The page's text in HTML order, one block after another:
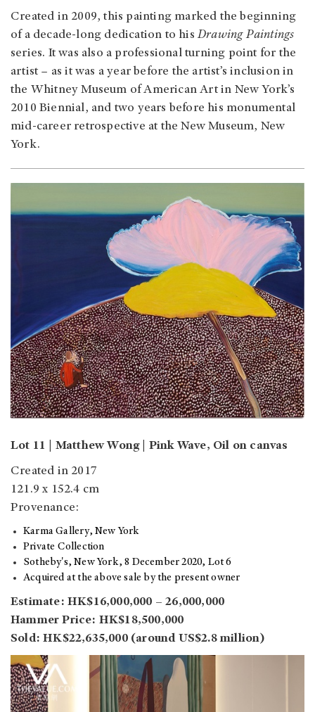
Created in 2009, this painting marked the beginning
of a decade-long dedication to hisDrawing Paintings
series. It was also a professional turning point for the
artist – as it was a year before the artist’s inclusion in
the Whitney Museum of American Art in New York’s
2010 Biennial, and two years before his monumental
mid-career retrospective at the New Museum, New
York.
Lot 11 | Matthew Wong | Pink Wave, Oil on canvas
Created in 2017
121.9 x 152.4 cm
Provenance:
Karma Gallery, New York
Private Collection
Sotheby's, New York, 8 December 2020, Lot 6
Acquired at the above sale by the present owner
Estimate: HK$16,000,000 – 26,000,000
Hammer Price: HK$18,500,000
Sold: HK$22,635,000 (around US$2.8 million)